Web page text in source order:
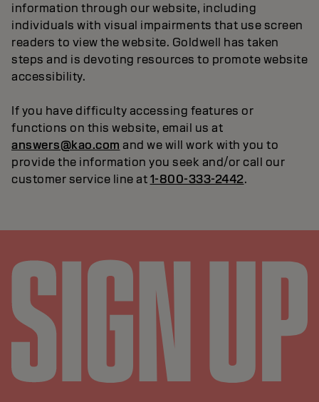
information through our website, including
individuals with visual impairments that use screen
readers to view the website. Goldwell has taken
steps and is devoting resources to promote website
accessibility.
If you have difficulty accessing features or
functions on this website, email us at
answers@kao.com and we will work with you to
provide the information you seek and/or call our
customer service line at1-800-333-2442.